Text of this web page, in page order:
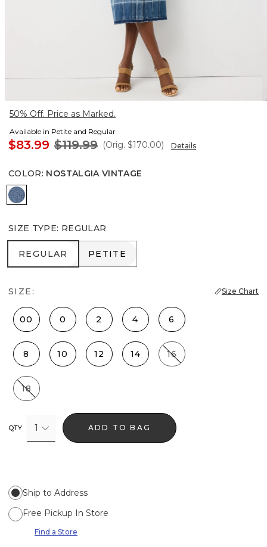
50% Off. Price as Marked.
Available in Petite and Regular
$83.99 $119.99 (Orig. $170.00) Details
COLOR: NOSTALGIA VINTAGE
Nostalgia Vintage
SIZE TYPE: REGULAR
REGULAR
REGULAR PETITE
PETITE
SIZE: Size Chart
00 0 2 4 6
8 10 12 14 16
18
QTY 1 ADD TO BAG
Ship to Address
Free Pickup In Store
Find a Store